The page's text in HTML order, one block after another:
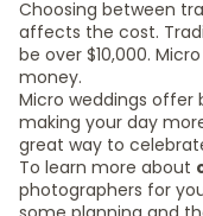
Choosing between
affects the cost.
be over $10,000.
money.
Micro weddings offer
making your day
great way to
To learn more about
photographers for